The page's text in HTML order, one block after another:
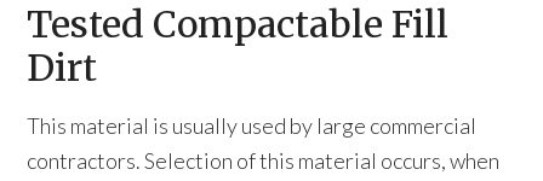
Tested Compactable Fill
Dirt
This material is usually used by large commercial
contractors. Selection of this material occurs, when